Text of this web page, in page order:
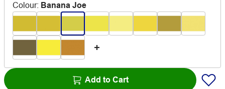
Colour: Banana Joe
Add to Cart